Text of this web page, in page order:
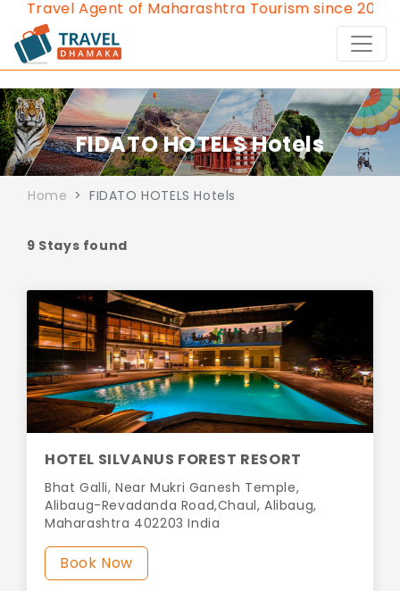
Agent of Maharashtra Tourism since 2013.
FIDATO HOTELS Hotels
Home FIDATO HOTELS Hotels
9 Stays found
HOTEL SILVANUS FOREST RESORT
Bhat Galli, Near Mukri Ganesh Temple,
Alibaug-Revadanda Road,Chaul, Alibaug,
Maharashtra 402203 India
Book Now